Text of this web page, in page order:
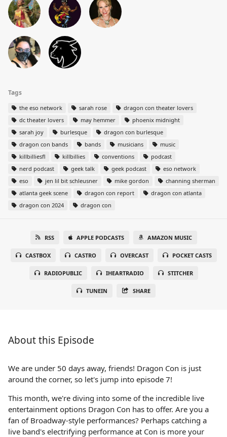
Tags
the eso network sarah rose
dragon con theater lovers
dc theater lovers
may hemmer
phoenix midnight
sarah joy
burlesque
dragon con burlesque
dragon con bands
bands musicians
music
killbilliesfl
killbillies conventions
podcast
nerd podcast
geek talk geek podcast
eso network
eso
jen lil bit schleusner mike gordon
channing sherman
atlanta geek scene
dragon con report
dragon con atlanta
dragon con 2024
dragon con
RSS APPLE PODCASTS AMAZON MUSIC
CASTBOX CASTRO OVERCAST POCKET CASTS
RADIOPUBLIC IHEARTRADIO STITCHER
TUNEIN SHARE
About this Episode
We are under 50 days away, friends! Dragon Con is just
around the corner, so let's jump into episode 7!
This month, we're diving into some of the incredible live
entertainment options Dragon Con has to offer. Are you a
fan of Broadway-style performances? Perhaps catching a
live band's electrifying performance at Con is more your